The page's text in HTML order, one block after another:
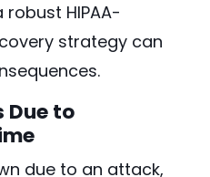
HIPAA-
strategy can
Due to
due to an attack,